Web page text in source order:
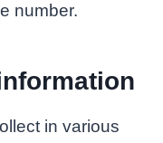
number.
in various